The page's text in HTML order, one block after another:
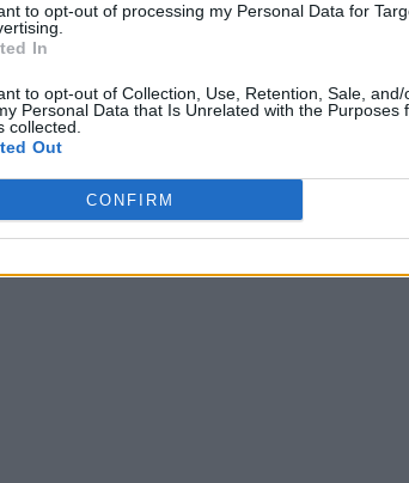
to opt-out of processing my Personal Data for
In
to opt-out of Collection, Use, Retention, Sale, and/
Personal Data that Is Unrelated with the Purposes
collected.
Out
CONFIRM